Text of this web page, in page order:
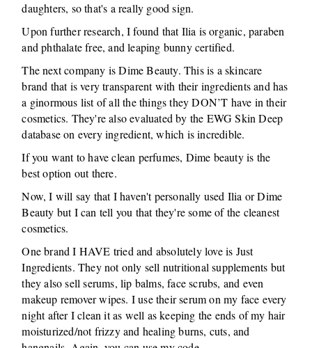
daughters, so that's a really good sign.
Upon further research, I found that Ilia is organic, paraben
and phthalate free, and leaping bunny certified.
The next company is Dime Beauty. This is a skincare
brand that is very transparent with their ingredients and has
a ginormous list of all the things they DON’T have in their
cosmetics. They're also evaluated by the EWG Skin Deep
database on every ingredient, which is incredible.
If you want to have clean perfumes, Dime beauty is the
best option out there.
Now, I will say that I haven't personally used Ilia or Dime
Beauty but I can tell you that they're some of the cleanest
cosmetics.
One brand I HAVE tried and absolutely love is Just
Ingredients. They not only sell nutritional supplements but
they also sell serums, lip balms, face scrubs, and even
makeup remover wipes. I use their serum on my face every
night after I clean it as well as keeping the ends of my hair
moisturized/not frizzy and healing burns, cuts, and